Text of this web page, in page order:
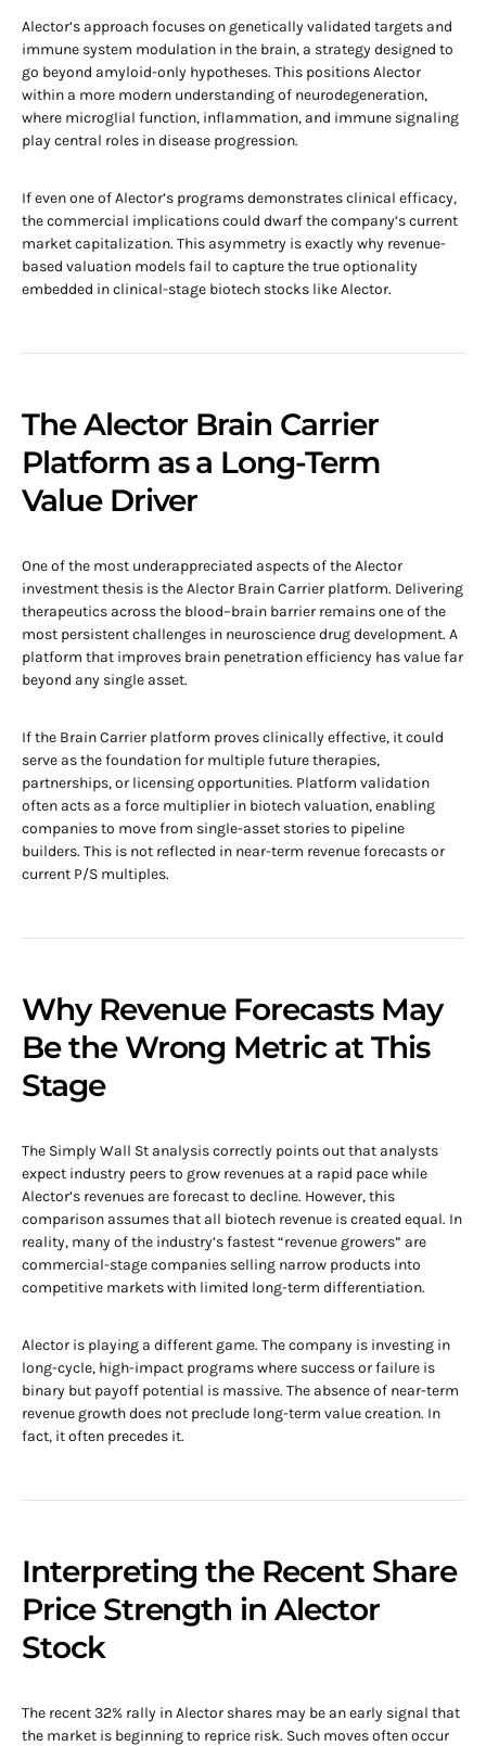
Alector’s approach focuses on genetically validated targets and
immune system modulation in the brain, a strategy designed to
go beyond amyloid-only hypotheses. This positions Alector
within a more modern understanding of neurodegeneration,
where microglial function, inflammation, and immune signaling
play central roles in disease progression.
If even one of Alector’s programs demonstrates clinical efficacy,
the commercial implications could dwarf the company’s current
market capitalization. This asymmetry is exactly why revenue-
based valuation models fail to capture the true optionality
embedded in clinical-stage biotech stocks like Alector.
The Alector Brain Carrier
Platform as a Long-Term
Value Driver
One of the most underappreciated aspects of the Alector
investment thesis is the Alector Brain Carrier platform. Delivering
therapeutics across the blood–brain barrier remains one of the
most persistent challenges in neuroscience drug development. A
platform that improves brain penetration efficiency has value far
beyond any single asset.
If the Brain Carrier platform proves clinically effective, it could
serve as the foundation for multiple future therapies,
partnerships, or licensing opportunities. Platform validation
often acts as a force multiplier in biotech valuation, enabling
companies to move from single-asset stories to pipeline
builders. This is not reflected in near-term revenue forecasts or
current P/S multiples.
Why Revenue Forecasts May
Be the Wrong Metric at This
Stage
The Simply Wall St analysis correctly points out that analysts
expect industry peers to grow revenues at a rapid pace while
Alector’s revenues are forecast to decline. However, this
comparison assumes that all biotech revenue is created equal. In
reality, many of the industry’s fastest “revenue growers” are
commercial-stage companies selling narrow products into
competitive markets with limited long-term differentiation.
Alector is playing a different game. The company is investing in
long-cycle, high-impact programs where success or failure is
binary but payoff potential is massive. The absence of near-term
revenue growth does not preclude long-term value creation. In
fact, it often precedes it.
Interpreting the Recent Share
Price Strength in Alector
Stock
The recent 32% rally in Alector shares may be an early signal that
the market is beginning to reprice risk. Such moves often occur